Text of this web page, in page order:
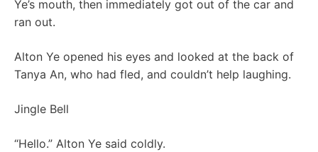
Ye’s mouth, then immediately got out of the car and
ran out.
Alton Ye opened his eyes and looked at the back of
Tanya An, who had fled, and couldn’t help laughing.
Jingle Bell
“Hello.” Alton Ye said coldly.